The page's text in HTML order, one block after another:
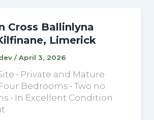
Cross Ballinlyna
Limerick
/April 3, 2026
• Private and Mature
Bedrooms • Two no.
• In Excellent Condition